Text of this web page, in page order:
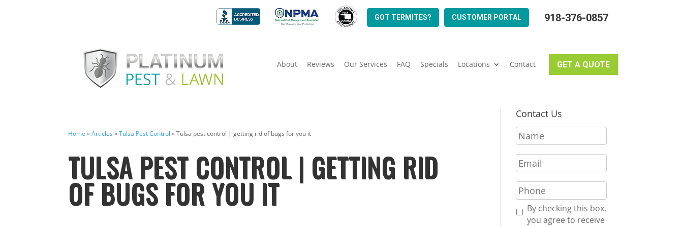
918-376-0857
GOT TERMITES? CUSTOMER PORTAL
About Reviews Our Services FAQ Specials Locations Contact GET A QUOTE
Home »Articles»Tulsa Pest Control »Tulsa pest control | getting rid of bugs for you it
TULSA PEST CONTROL | GETTING RID
OF BUGS FOR YOU IT
Contact Us
N
a
e
*
E
m
i
l
*
P
h
n
R By checking this box,
you agree to receive